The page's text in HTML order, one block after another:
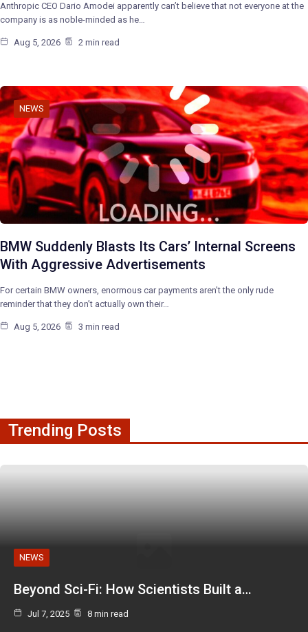
Anthropic CEO Dario Amodei apparently can’t believe that not everyone at the
company is as noble-minded as he…
Aug 5, 2026 2 min read
NEWS
BMW Suddenly Blasts Its Cars’ Internal Screens
With Aggressive Advertisements
For certain BMW owners, enormous car payments aren’t the only rude
reminder that they don’t actually own their…
Aug 5, 2026 3 min read
Trending Posts
NEWS
Beyond Sci-Fi: How Scientists Built a…
Jul 7, 2025 8 min read